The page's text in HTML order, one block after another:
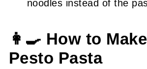
noodles instead of the
👩‍🍳 How to
Pesto Pasta